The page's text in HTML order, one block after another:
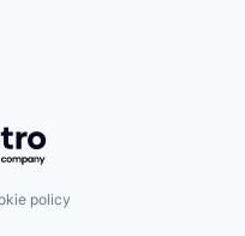
Getro.com
policy